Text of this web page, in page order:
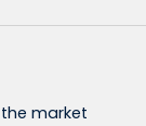
market